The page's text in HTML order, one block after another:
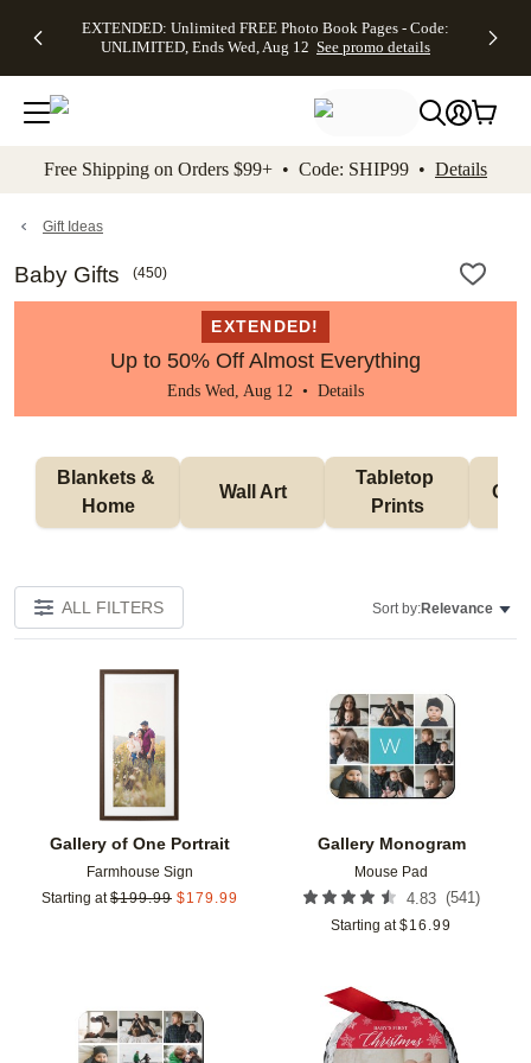
to main content Skip to footer Accessibility
EXTENDED: Unlimited FREE Photo Book Pages - Code:
UNLIMITED, Ends Wed, Aug 12 See promo details
Up to 50%
Off Almost
Everything -
No code
needed, Ends
promo
Canvas Prints -
CANVASDEAL,
Ends Sun, Aug
16
Shipping
Orders
$99+ -
Code:
promo
Free Shipping on Orders $99+ • Code: SHIP99 • Details
Gift Ideas
Baby Gifts (450)
EXTENDED!
Up to 50% Off Almost Everything
Ends Wed, Aug 12 • Details
Blankets &
Home
Wall Art
Tabletop
Prints
ALL FILTERS Sort by:Relevance
Gallery of One Portrait
Farmhouse Sign
Starting at $199.99 $179.99
Add to favorites
Gallery Monogram
Mouse Pad
4.83 (541)
Starting at $16.99
Add to favorites